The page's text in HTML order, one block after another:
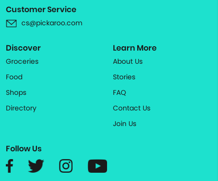
Customer Service
cs@pickaroo.com
Discover
Groceries
Food
Shops
Directory
Learn More
About Us
Stories
FAQ
Contact Us
Join Us
Follow Us